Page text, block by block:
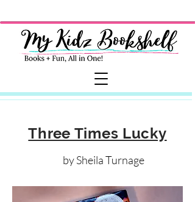
Three Times Lucky
by Sheila Turnage